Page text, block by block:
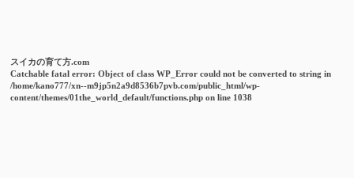
スイカの育て方.com
Catchable fatal error: Object of class WP_Error could not be converted to string in
/home/kano777/xn--m9jp5n2a9d8536b7pvb.com/public_html/wp-
content/themes/01the_world_default/functions.php on line 1038